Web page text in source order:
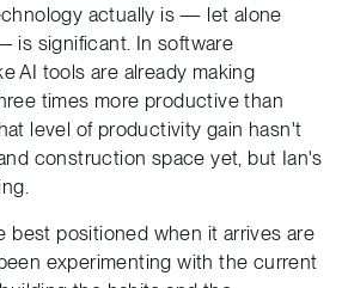
actually is — let alone
is significant. In software
AI tools are already making
times more productive than
level of productivity gain hasn't
construction space yet, but Ian's
best positioned when it arrives are
experimenting with the current